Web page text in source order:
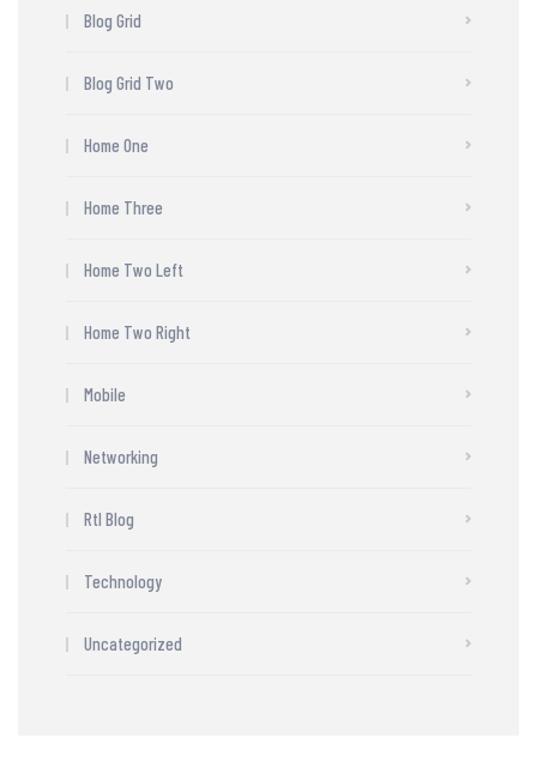
Blog Grid
Blog Grid Two
Home One
Home Three
Home Two Left
Home Two Right
Mobile
Networking
Rtl Blog
Technology
Uncategorized